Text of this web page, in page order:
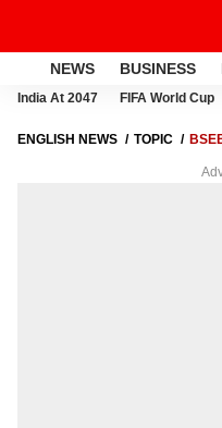
NEWS BUSINESS
India At 2047 FIFA World Cup
ENGLISH NEWS TOPIC